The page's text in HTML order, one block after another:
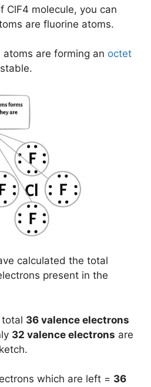
ClF4 molecule, you can
are fluorine atoms.
are forming an octet
calculated the total
present in the
36 valence electrons
32 valence electrons are
which are left = 36